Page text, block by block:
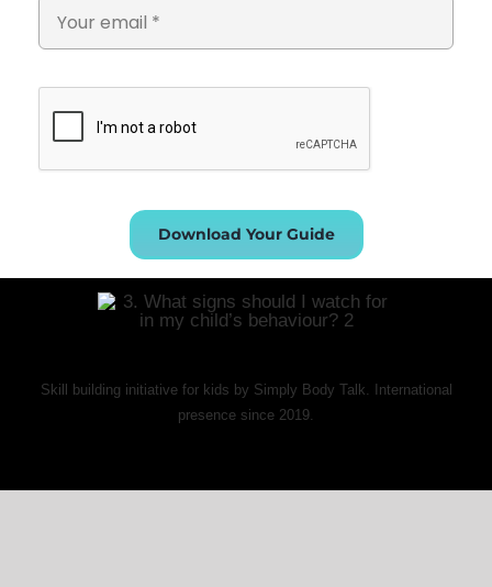
Download Your Guide
Skill building initiative for kids by Simply Body Talk. International
presence since 2019.